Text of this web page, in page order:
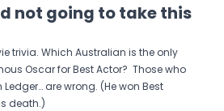
not going to take this
trivia. Which Australian is the only
Oscar for Best Actor? Those who
are wrong. (He won Best
death.)